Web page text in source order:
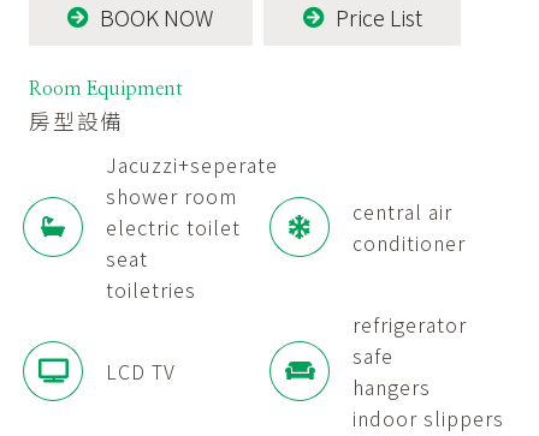
BOOK NOW Price List
Room Equipment
房型設備
Jacuzzi+seperate
shower room
electric toilet
seat
toiletries
central air
conditioner
LCD TV
refrigerator
safe
hangers
indoor slippers